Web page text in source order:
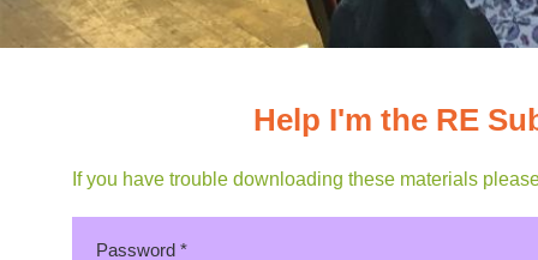
Help I'm the RE
If you have trouble downloading these materials
Password *